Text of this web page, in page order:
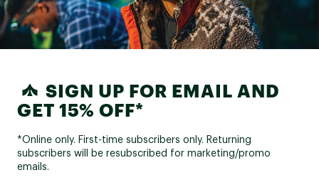
SIGN UP FOR EMAIL AND
GET 15% OFF*
*Online only. First-time subscribers only. Returning
subscribers will be resubscribed for marketing/promo
emails.